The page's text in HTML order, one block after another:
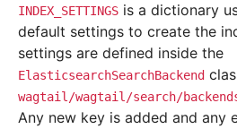
INDEX_SETTINGS is a dictionary
default settings to create the
settings are defined inside the
ElasticsearchSearchBackend
wagtail/wagtail/search/
Any new key is added and any